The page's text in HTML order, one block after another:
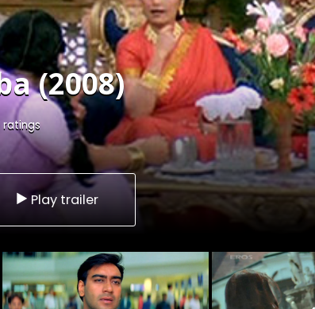
(2008)
ratings
Play trailer